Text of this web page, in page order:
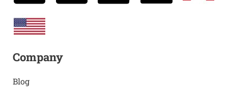
Company
Blog